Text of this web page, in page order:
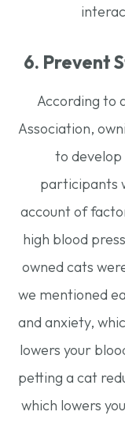
6. Prevent
According to
Association,
to develop
participants
account of
high blood
owned cats
we mentioned
and anxiety,
lowers your
petting a cat
which lowers